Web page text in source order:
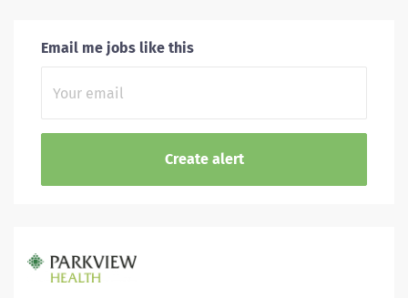
Email me jobs like this